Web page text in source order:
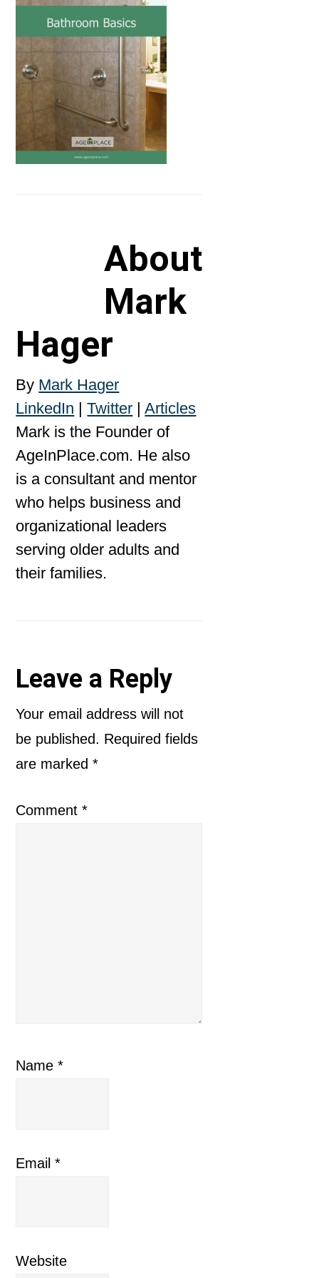
About
Mark
Hager
By Mark Hager
LinkedIn |Twitter |Articles
Mark is the Founder of
AgeInPlace.com. He also
is a consultant and mentor
who helps business and
organizational leaders
serving older adults and
their families.
Reader
Interactions
Leave a Reply
Your email address will not
be published. Required fields
are marked*
Comment*
Name*
Email*
Website